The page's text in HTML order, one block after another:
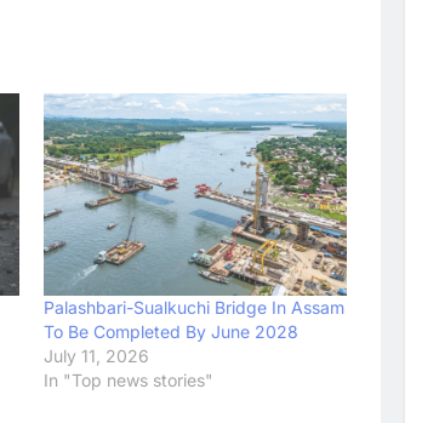
Palashbari-Sualkuchi Bridge In Assam
To Be Completed By June 2028
July 11, 2026
In "Top news stories"